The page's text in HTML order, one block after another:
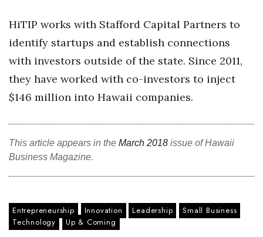
Sustainability
Tech
Events
HB Launch Party
CEO Healthcare Summit
HB20 (For the Next 20)
HiTIP works with Stafford Capital Partners to
identify startups and establish connections
with investors outside of the state. Since 2011,
they have worked with co-investors to inject
$146 million into Hawaii companies.
This article appears in the March 2018 issue of Hawaii
Business Magazine.
Entrepreneurship Innovation Leadership
Small Business
Technology
Up & Coming